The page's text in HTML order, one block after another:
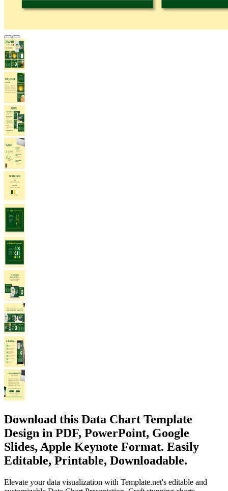
Download this Data Chart Template
Design in PDF, PowerPoint, Google
Slides, Apple Keynote Format. Easily
Editable, Printable, Downloadable.
Elevate your data visualization with Template.net's editable and